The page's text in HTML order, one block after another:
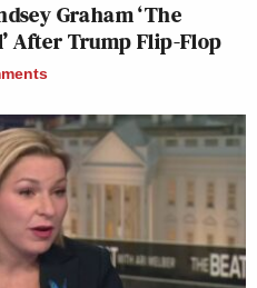
Graham ‘The
After Trump Flip-Flop